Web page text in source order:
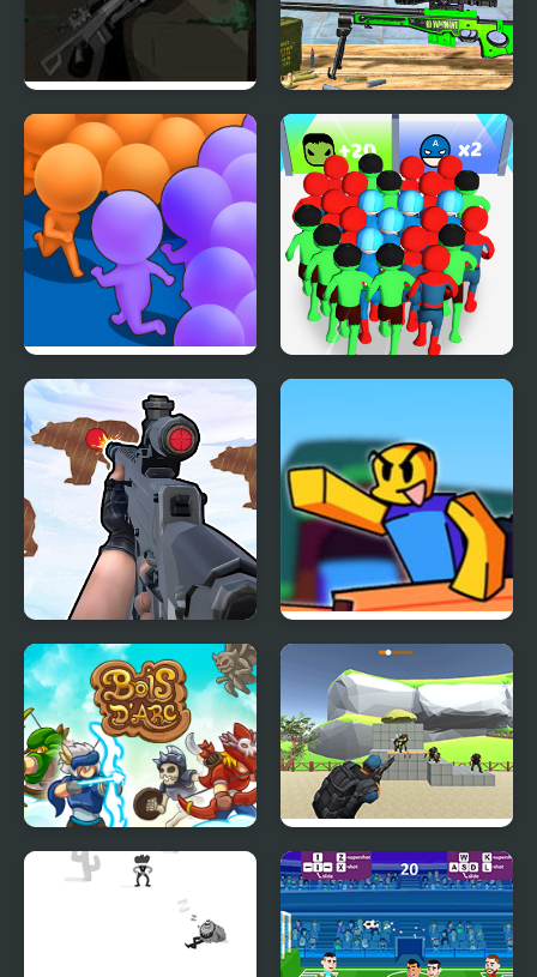
Vinnie Shooting Yard 3
Target Gun Game - FPS
Shooting
Count Masters Clash
Pusher 3D
Count Masters
Gun Shooting Range
Funk For Treasure vs
Build a Boat for
Treasure
Bois d'Arc: Bow
Shooting
Shoot and Sprint:
Warfare